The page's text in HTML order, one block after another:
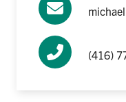
(416)